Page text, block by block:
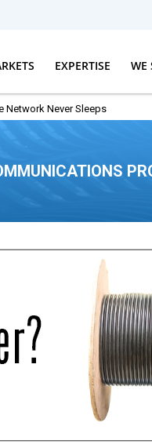
EXPERTISE WE
Network Never Sleeps